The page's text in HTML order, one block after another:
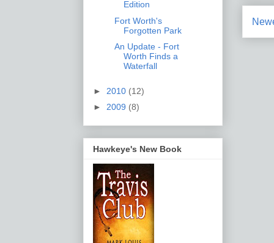
Edition
Fort Worth's
Forgotten Park
An Update - Fort
Worth Finds a
Waterfall
► 2010 (12)
► 2009 (8)
Hawkeye's New Book